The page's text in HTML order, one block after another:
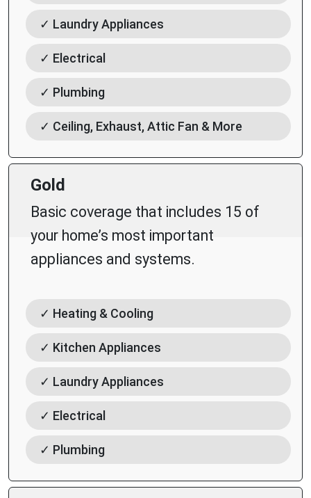
✓ Laundry Appliances
✓ Electrical
✓ Plumbing
✓ Ceiling, Exhaust, Attic Fan & More
Gold
Basic coverage that includes 15 of
your home’s most important
appliances and systems.
✓ Heating & Cooling
✓ Kitchen Appliances
✓ Laundry Appliances
✓ Electrical
✓ Plumbing